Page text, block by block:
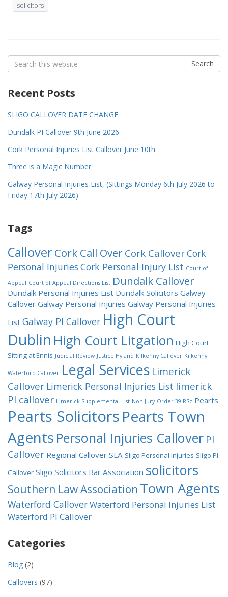
solicitors
Search
for:
Search
Recent Posts
SLIGO CALLOVER DATE CHANGE
Dundalk PI Callover 9th June 2026
Cork Personal Injuries List Callover June 10th
Three is a Magic Number
Galway Personal Injuries List, (Sittings Monday 6th July 2026 to
Friday 17th July 2026)
Tags
CalloverCork Call Over Cork CalloverCork
Personal Injuries Cork Personal Injury List Court of
Appeal Court of Appeal Directions List Dundalk Callover
Dundalk Personal Injuries List Dundalk Solicitors Galway
Callover Galway Personal Injuries Galway Personal Injuries
List Galway PI Callover High Court
Dublin High Court Litgation High Court
Sitting at Ennis Judicial Review Justice Hyland Kilkenny Callover Kilkenny
Waterford Callover Legal Services Limerick
Callover Limerick Personal Injuries List limerick
PI callover Limerick Supplemental List Non Jury Order 39 RSc Pearts
Pearts Solicitors Pearts Town
Agents Personal Injuries Callover PI
Callover Regional Callover SLA Sligo Personal Injuries Sligo PI
Callover Sligo Solicitors Bar Association solicitors
Southern Law Association Town Agents
Waterford CalloverWaterford Personal Injuries List
Waterford PI Callover
Categories
Blog (2)
Callovers (97)